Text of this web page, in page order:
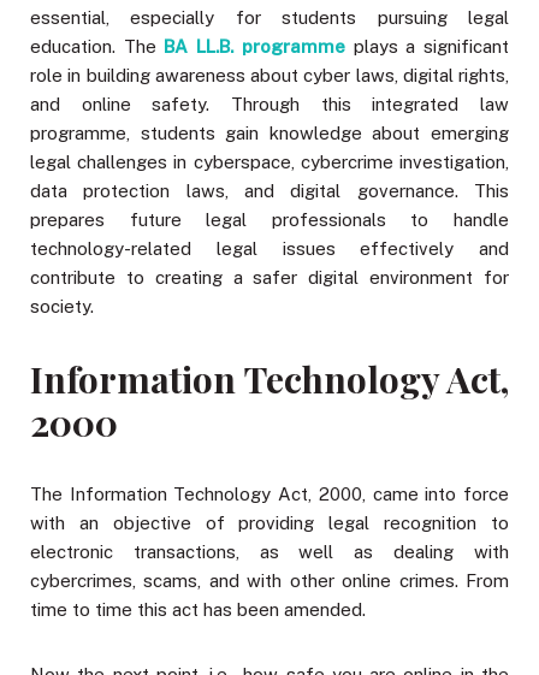
essential, especially for students pursuing legal
education. The BA LL.B. programmeplays a significant
role in building awareness about cyber laws, digital rights,
and online safety. Through this integrated law
programme, students gain knowledge about emerging
legal challenges in cyberspace, cybercrime investigation,
data protection laws, and digital governance. This
prepares future legal professionals to handle
technology-related legal issues effectively and
contribute to creating a safer digital environment for
society.
Information Technology Act,
2000
The Information Technology Act, 2000, came into force
with an objective of providing legal recognition to
electronic transactions, as well as dealing with
cybercrimes, scams, and with other online crimes. From
time to time this act has been amended.